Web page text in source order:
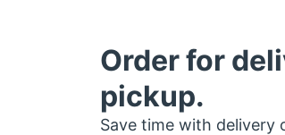
Order for
pickup.
Save time with delivery